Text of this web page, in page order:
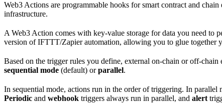
Web3 Actions are programmable hooks for smart contract and
infrastructure.
A Web3 Action comes with key-value storage for data you need to
version of IFTTT/Zapier automation, allowing you to glue together
Based on the trigger rules you define, external on-chain or off-
sequential mode (default) orparallel.
In sequential mode, actions run in the order of triggering. In
Periodic and webhook triggers always run in parallel, and alert